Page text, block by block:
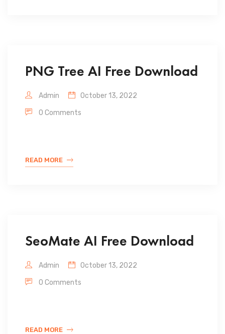
PNG Tree AI Free Download
Admin
October 13, 2022
0 Comments
READ MORE
SeoMate AI Free Download
Admin
October 13, 2022
0 Comments
READ MORE